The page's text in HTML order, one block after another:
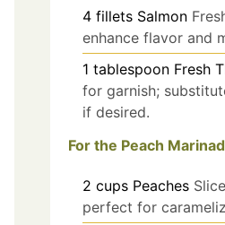
4 fillets Salmon
enhance flavor and
1 tablespoon Fresh
for garnish;
if desired.
For the Peach
2 cups Peaches
perfect for